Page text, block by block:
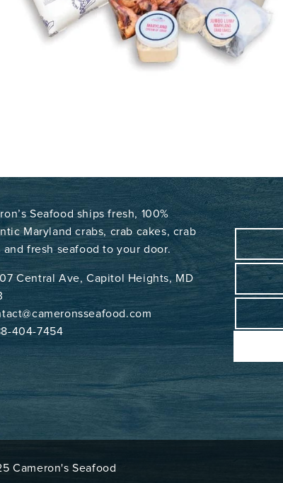
Seafood ships fresh, 100%
Maryland crabs, crab cakes, crab
and fresh seafood to your door.
Central Ave, Capitol Heights, MD
404-7454
Cameron's Seafood